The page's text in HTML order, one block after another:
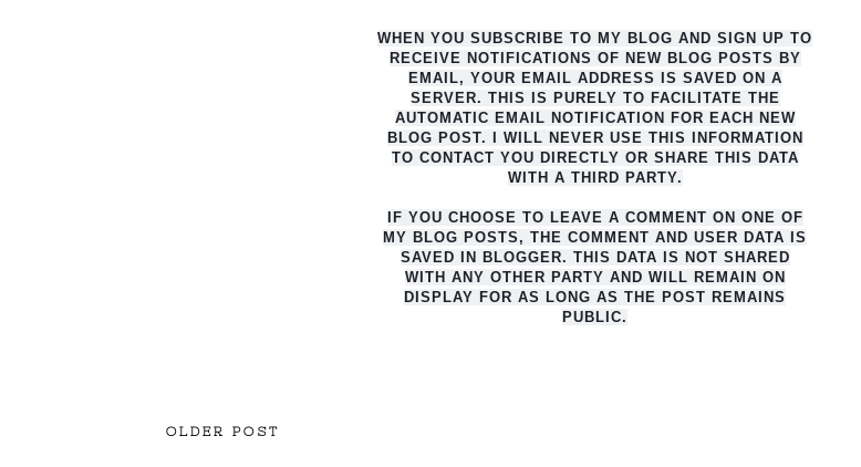
OLDER POST
WHEN YOU SUBSCRIBE TO MY BLOG AND SIGN UP TO
RECEIVE NOTIFICATIONS OF NEW BLOG POSTS BY
EMAIL, YOUR EMAIL ADDRESS IS SAVED ON A
SERVER. THIS IS PURELY TO FACILITATE THE
AUTO MATIC EMAIL NOTIFICATION FOR EACH NEW
BLOG POST. I WILL NEVER USE THIS INFORMATION
TO CONTACT YOU DIRECTLY OR SHARE THIS DATA
WITH A THIRD PARTY.
IF YOU CHOOSE TO LEAVE A COMMENT ON ONE OF
MY BLOG POSTS, THE COMMENT AND USER DATA IS
SAVED IN BLOGGER. THIS DATA IS NOT SHARED
WITH ANY OTHER PARTY AND WILL REMAIN ON
DISPLAY FOR AS LONG AS THE POST REMAINS
PUBLIC.